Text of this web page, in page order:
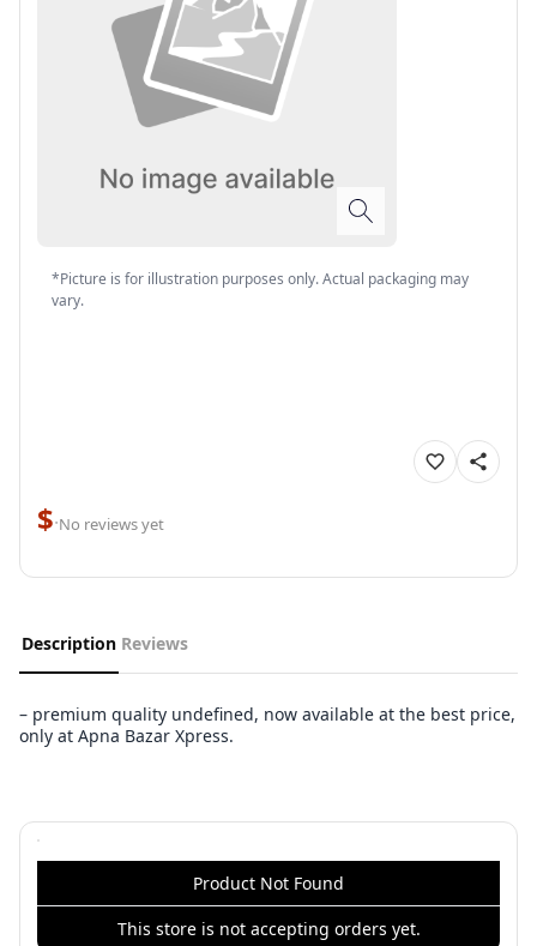
*Picture is for illustration purposes only. Actual packaging may
vary.
$·No reviews yet
Description Reviews
– premium quality undefined, now available at the best price,
only at Apna Bazar Xpress.
Product Not Found
This store is not accepting orders yet.